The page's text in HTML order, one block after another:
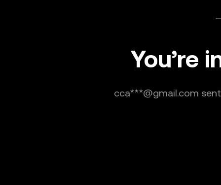
You’re
cca***@gmail.com